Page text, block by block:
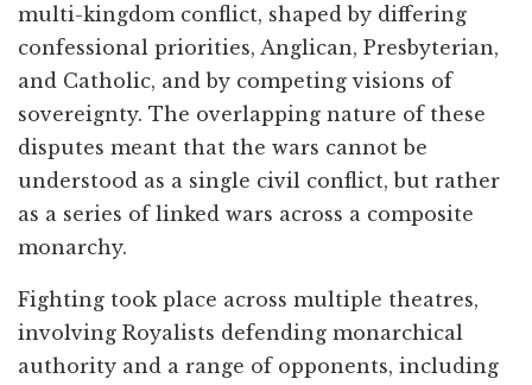
multi-kingdom conflict, shaped by differing
confessional priorities, Anglican, Presbyterian,
and Catholic, and by competing visions of
sovereignty. The overlapping nature of these
disputes meant that the wars cannot be
understood as a single civil conflict, but rather
as a series of linked wars across a composite
monarchy.
Fighting took place across multiple theatres,
involving Royalists defending monarchical
authority and a range of opponents, including